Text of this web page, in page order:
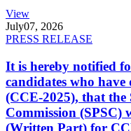
View
July07, 2026
PRESS RELEASE
It is hereby notified
candidates who have
(CCE-2025), that the
Commission (SPSC)
(Written Part) for